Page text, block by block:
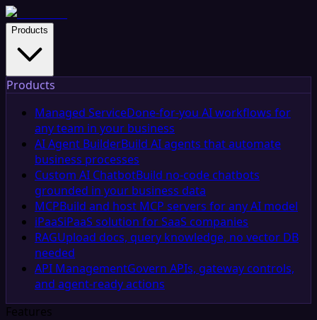
Products
Products
Managed ServiceDone-for-you AI workflows for
any team in your business
AI Agent BuilderBuild AI agents that automate
business processes
Custom AI ChatbotBuild no-code chatbots
grounded in your business data
MCPBuild and host MCP servers for any AI model
iPaaSiPaaS solution for SaaS companies
RAGUpload docs, query knowledge, no vector DB
needed
API ManagementGovern APIs, gateway controls,
and agent-ready actions
Features